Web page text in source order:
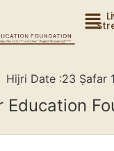
Hijri Date :23 Ṣafar
Education